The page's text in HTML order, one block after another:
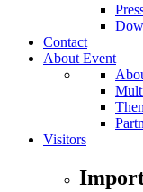
Contact
About Event
Visitors